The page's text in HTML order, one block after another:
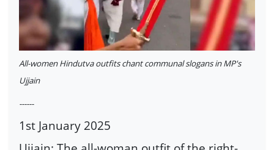
All-women Hindutva outfits chant communal slogans in MP's
Ujjain
------
1st January 2025